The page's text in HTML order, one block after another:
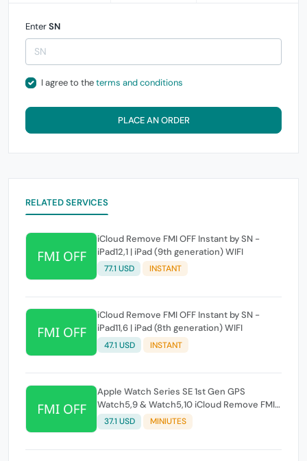
EnterSN
I agree to theterms and conditions
PLACE AN ORDER
RELATED SERVICES
iCloud Remove FMI OFF Instant by SN -
iPad12,1 | iPad (9th generation) WIFI
77.1 USD INSTANT
iCloud Remove FMI OFF Instant by SN -
iPad11,6 | iPad (8th generation) WIFI
47.1 USD INSTANT
Apple Watch Series SE 1st Gen GPS
Watch5,9 & Watch5,10 iCloud Remove FMI
OFF Instant by SN
37.1 USD MINIUTES